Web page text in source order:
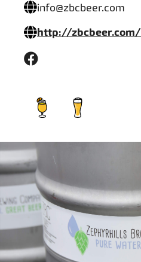
info@zbcbeer.com
http://zbcbeer.com/